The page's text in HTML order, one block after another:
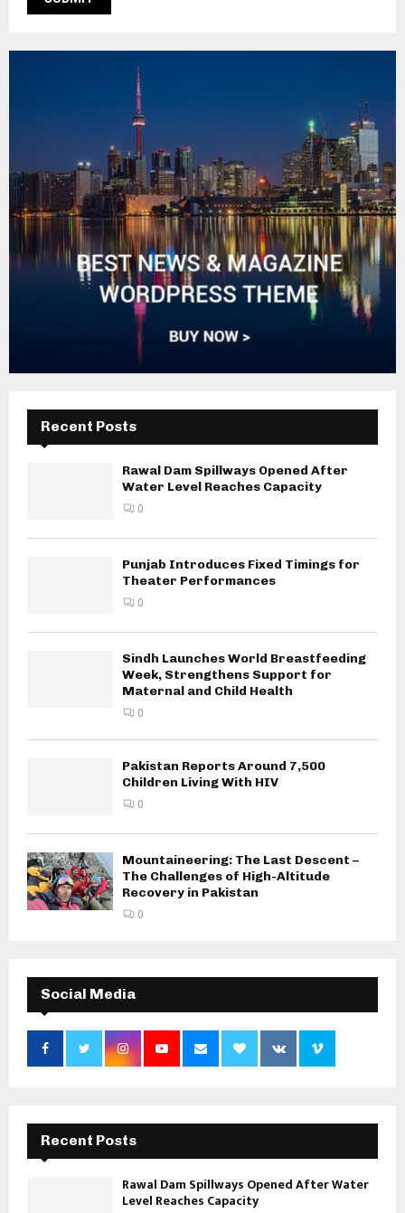
Recent Posts
Rawal Dam Spillways Opened After
Water Level Reaches Capacity
0
Punjab Introduces Fixed Timings for
Theater Performances
0
Sindh Launches World Breastfeeding
Week, Strengthens Support for
Maternal and Child Health
0
Pakistan Reports Around 7,500
Children Living With HIV
0
Mountaineering: The Last Descent –
The Challenges of High-Altitude
Recovery in Pakistan
0
Social Media
Recent Posts
Rawal Dam Spillways Opened After Water
Level Reaches Capacity